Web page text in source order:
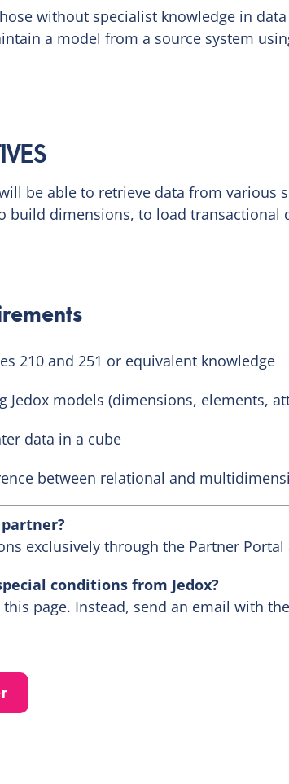
without specialist knowledge in
a model from a source system
be able to retrieve data from various
build dimensions, to load transactional
210 and 251 or equivalent knowledge
Jedox models (dimensions, elements,
data in a cube
between relational and
exclusively through the Partner Portal
conditions from Jedox?
this page. Instead, send an email with